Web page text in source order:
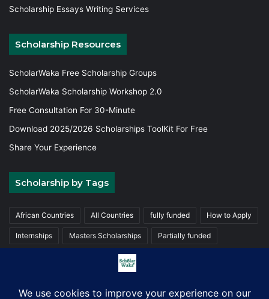
Scholarship Essays Writing Services
Scholarship Resources
ScholarWaka Free Scholarship Groups
ScholarWaka Scholarship Workshop 2.0
Free Consultation For 30-Minute
Download 2025/2026 Scholarships ToolKit For Free
Share Your Experience
Scholarship by Tags
African Countries All Countries fully funded How to Apply
Internships Masters Scholarships Partially funded
Trainings